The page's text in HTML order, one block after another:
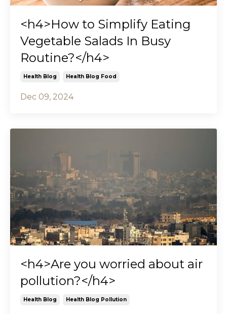
<h4>How to Simplify Eating
Vegetable Salads In Busy
Routine?</h4>
Health Blog Health Blog Food
Dec 09, 2024
<h4>Are you worried about air
pollution?</h4>
Health Blog Health Blog Pollution